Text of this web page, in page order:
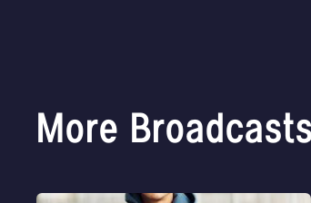
More Broadcasts